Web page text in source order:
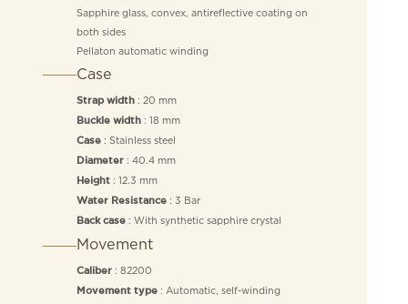
Sapphire glass, convex, antireflective coating on
both sides
Pellaton automatic winding
Case
Strap width: 20 mm
Buckle width: 18 mm
Case: Stainless steel
Diameter: 40.4 mm
Height: 12.3 mm
Water Resistance: 3 Bar
Back case: With synthetic sapphire crystal
Movement
Caliber: 82200
Movement type: Automatic, self-winding